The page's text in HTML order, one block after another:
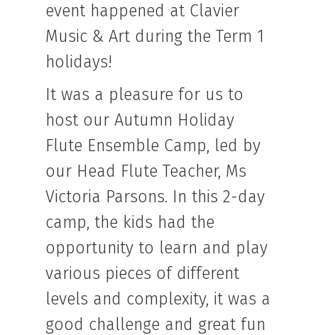
event happened at Clavier
Music & Art during the Term 1
holidays!
It was a pleasure for us to
host our Autumn Holiday
Flute Ensemble Camp, led by
our Head Flute Teacher, Ms
Victoria Parsons. In this 2-day
camp, the kids had the
opportunity to learn and play
various pieces of different
levels and complexity, it was a
good challenge and great fun